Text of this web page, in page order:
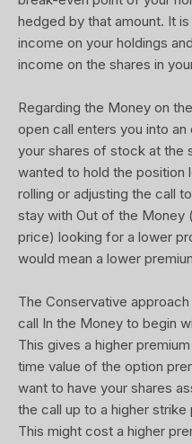
hedged by that amount. It
income on your holdings
income on the shares in
Regarding the Money on
open call enters you into
your shares of stock at the
wanted to hold the position
rolling or adjusting the call
stay with Out of the Money
price) looking for a lower
would mean a lower
The Conservative
call In the Money to begin
This gives a higher
time value of the option
want to have your shares
the call up to a higher
This might cost a higher